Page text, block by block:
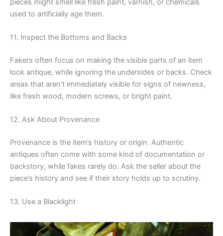
used to artificially age them.
11. Inspect the Bottoms and Backs
Fakers often focus on making the visible parts of an item
look antique, while ignoring the undersides or backs. Check
areas that aren’t immediately visible for signs of newness,
like fresh wood, modern screws, or bright paint.
12. Ask About Provenance
Provenance is the item’s history or origin. Authentic
antiques often come with some kind of documentation or
backstory, while fakes rarely do. Ask the seller about the
piece’s history and see if their story holds up to scrutiny.
13. Use a Blacklight